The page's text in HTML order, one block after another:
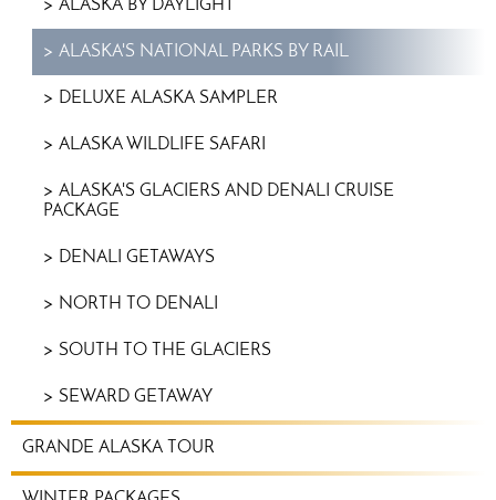
ALASKA BY DAYLIGHT
ALASKA'S NATIONAL PARKS BY RAIL
DELUXE ALASKA SAMPLER
ALASKA WILDLIFE SAFARI
ALASKA'S GLACIERS AND DENALI CRUISE
PACKAGE
DENALI GETAWAYS
NORTH TO DENALI
SOUTH TO THE GLACIERS
SEWARD GETAWAY
GRANDE ALASKA TOUR